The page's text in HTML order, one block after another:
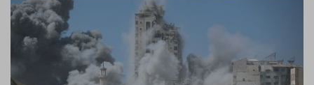
Become an Author
Log in